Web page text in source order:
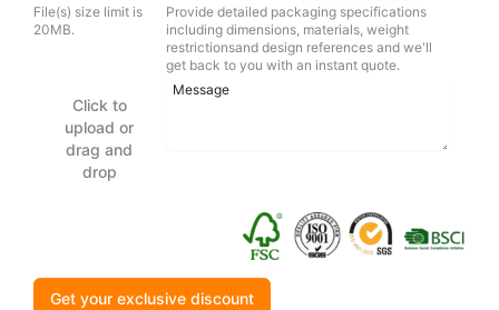
File(s) size limit is
20MB.
Click to
upload or
drag and
drop
Provide detailed packaging specifications
including dimensions, materials, weight
restrictionsand design references and we'll
get back to you with an instant quote.
Get your exclusive discount